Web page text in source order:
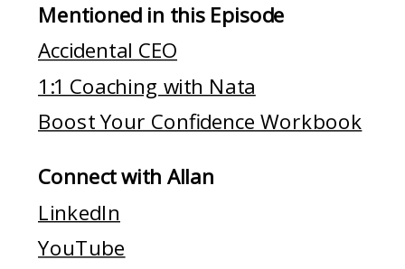
Mentioned in this Episode
Accidental CEO
1:1 Coaching with Nata
Boost Your Confidence Workbook
Connect with Allan
LinkedIn
YouTube